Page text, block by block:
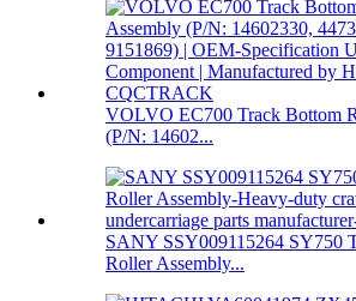
VOLVO EC700 Track Bottom
(P/N: 14602...
SANY SSY009115264 SY750
Roller Assembly...